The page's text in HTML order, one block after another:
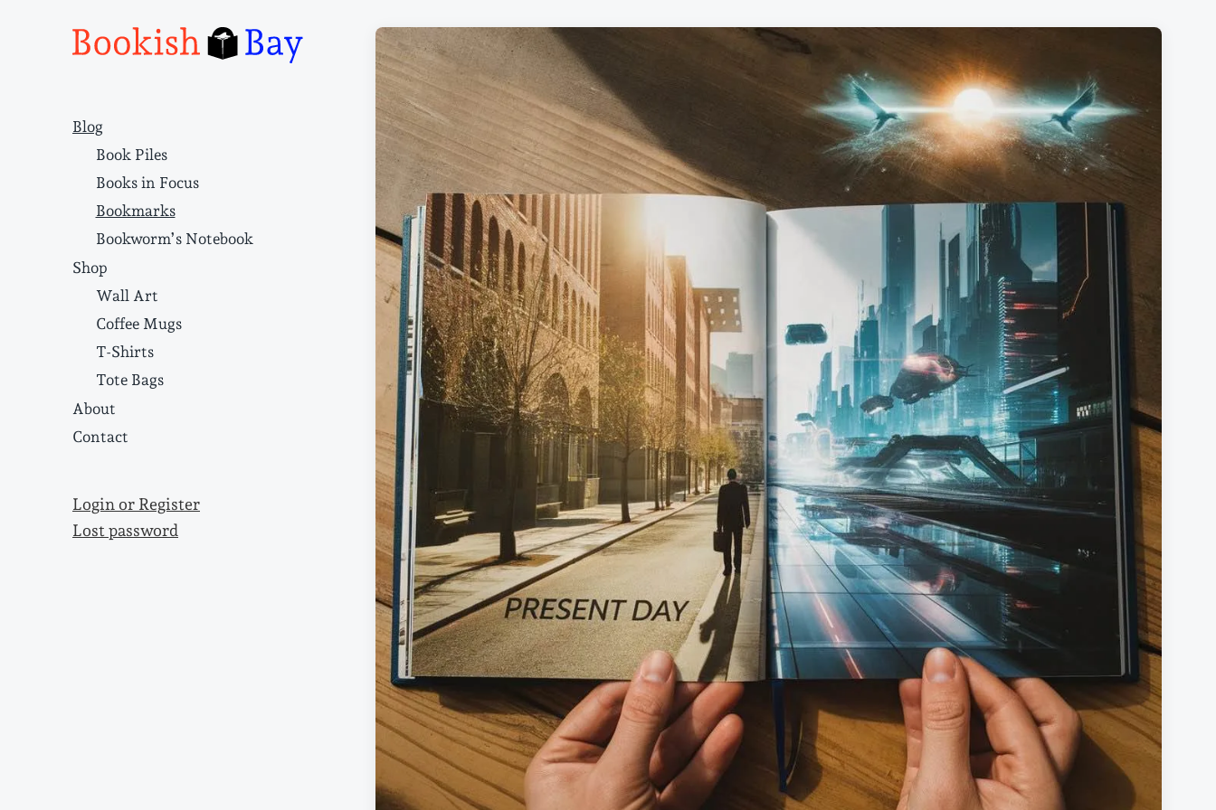
Blog
Book Piles
Books in Focus
Bookmarks
Bookworm’s Notebook
Shop
Wall Art
Coffee Mugs
T-Shirts
Tote Bags
About
Contact
Login or Register
Lost password